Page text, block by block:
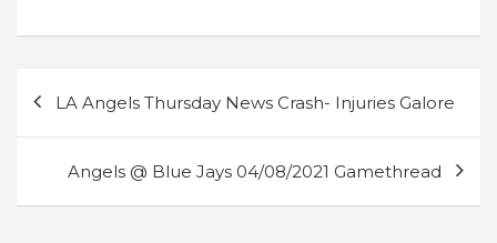
navigation
LA Angels Thursday News Crash- Injuries Galore
Angels @ Blue Jays 04/08/2021 Gamethread